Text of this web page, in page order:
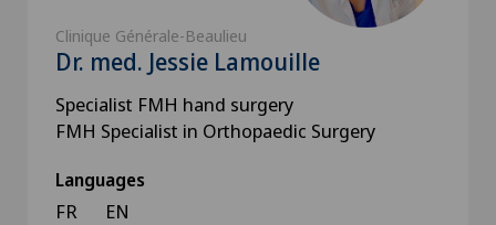
Clinique Générale-Beaulieu
Dr. med. Jessie Lamouille
Specialist FMH hand surgery
FMH Specialist in Orthopaedic Surgery
Languages
FR EN